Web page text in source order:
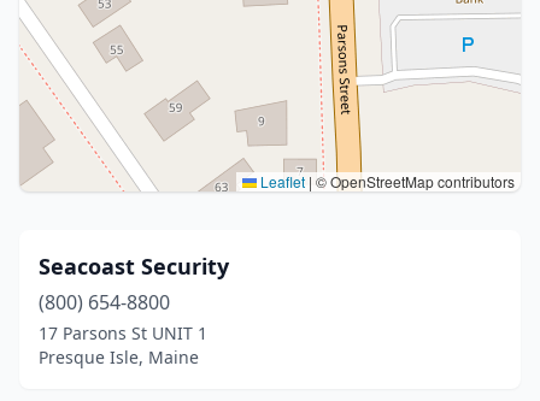
Leaflet | © OpenStreetMap contributors
Seacoast Security
(800) 654-8800
17 Parsons St UNIT 1
Presque Isle, Maine